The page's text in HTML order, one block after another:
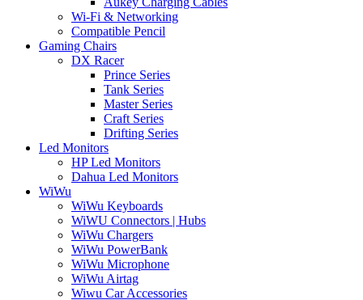
Wi-Fi & Networking
Compatible Pencil
Gaming Chairs
DX Racer
Prince Series
Tank Series
Master Series
Craft Series
Drifting Series
Led Monitors
HP Led Monitors
Dahua Led Monitors
WiWu
WiWu Keyboards
WiWU Connectors | Hubs
WiWu Chargers
WiWu PowerBank
WiWu Microphone
WiWu Airtag
Wiwu Car Accessories